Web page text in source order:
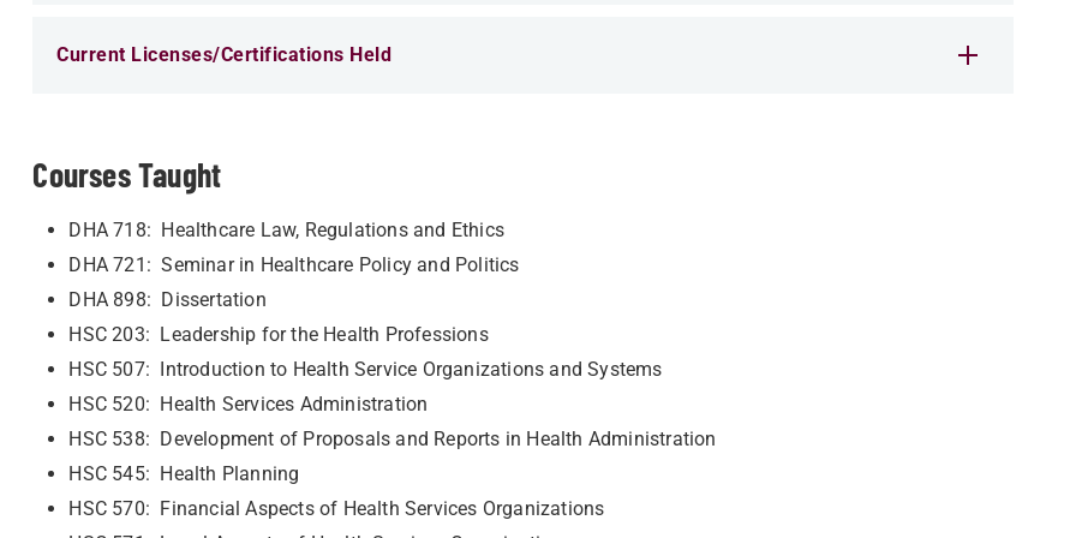
Current Licenses/Certifications Held
Courses Taught
DHA 718: Healthcare Law, Regulations and Ethics
DHA 721: Seminar in Healthcare Policy and Politics
DHA 898: Dissertation
HSC 203: Leadership for the Health Professions
HSC 507: Introduction to Health Service Organizations and Systems
HSC 520: Health Services Administration
HSC 538: Development of Proposals and Reports in Health Administration
HSC 545: Health Planning
HSC 570: Financial Aspects of Health Services Organizations